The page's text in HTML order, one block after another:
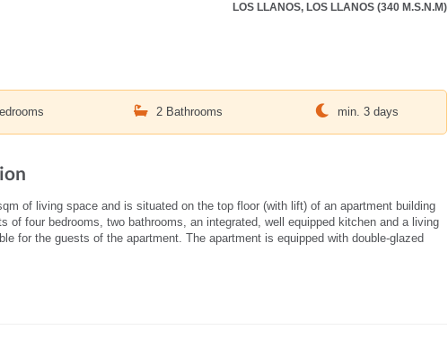
LOS LLANOS, LOS LLANOS (340 M.S.N.M)
2 Bathrooms min. 3 days
of living space and is situated on the top floor (with lift) of an apartment building
of four bedrooms, two bathrooms, an integrated, well equipped kitchen and a living
for the guests of the apartment. The apartment is equipped with double-glazed